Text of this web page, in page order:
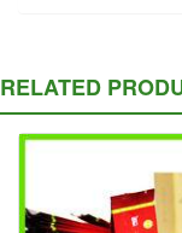
RELATED